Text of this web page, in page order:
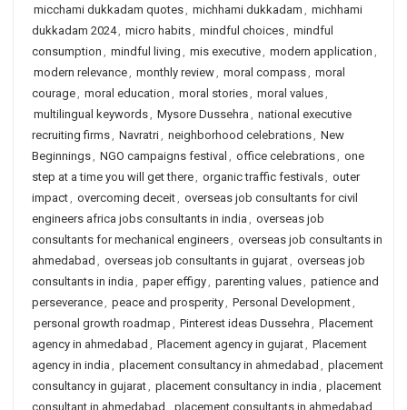
micchami dukkadam quotes, michhami dukkadam , michhami
dukkadam 2024, micro habits, mindful choices, mindful
consumption , mindful living , mis executive, modern application ,
modern relevance, monthly review, moral compass, moral
courage, moral education , moral stories, moral values,
multilingual keywords, Mysore Dussehra , national executive
recruiting firms, Navratri, neighborhood celebrations, New
Beginnings, NGO campaigns festival , office celebrations, one
step at a time you will get there, organic traffic festivals, outer
impact, overcoming deceit, overseas job consultants for civil
engineers africa jobs consultants in india , overseas job
consultants for mechanical engineers, overseas job consultants in
ahmedabad , overseas job consultants in gujarat, overseas job
consultants in india , paper effigy, parenting values, patience and
perseverance, peace and prosperity, Personal Development,
personal growth roadmap , Pinterest ideas Dussehra , Placement
agency in ahmedabad , Placement agency in gujarat, Placement
agency in india , placement consultancy in ahmedabad , placement
consultancy in gujarat, placement consultancy in india , placement
consultant in ahmedabad , placement consultants in ahmedabad ,